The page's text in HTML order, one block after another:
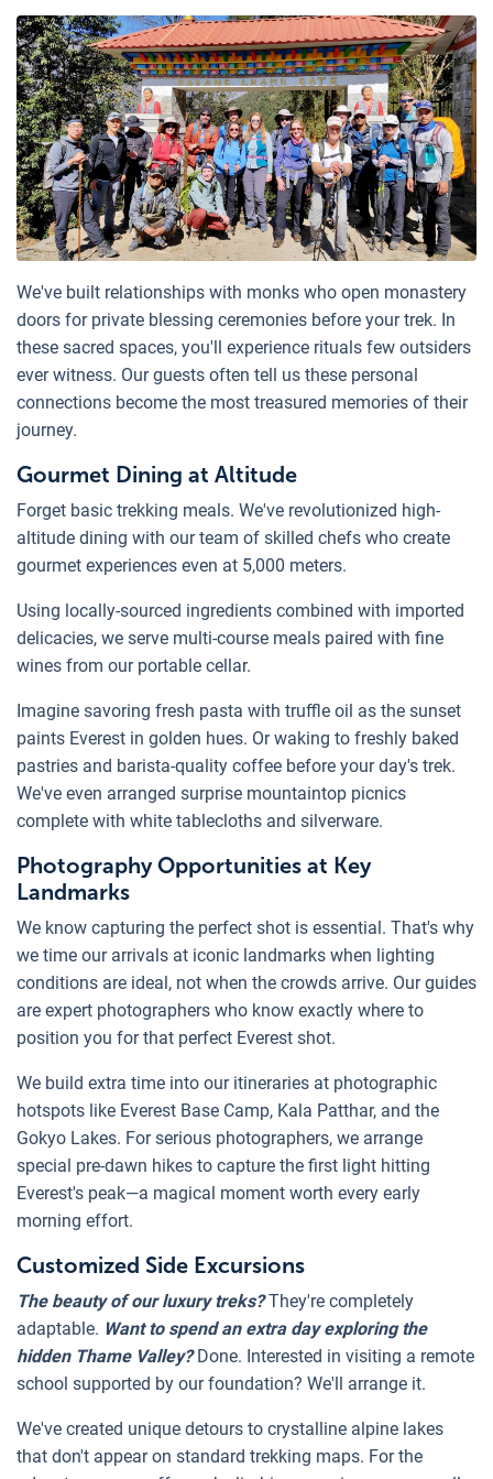
We've built relationships with monks who open monastery
doors for private blessing ceremonies before your trek. In
these sacred spaces, you'll experience rituals few outsiders
ever witness. Our guests often tell us these personal
connections become the most treasured memories of their
journey.
Gourmet Dining at Altitude
Forget basic trekking meals. We've revolutionized high-
altitude dining with our team of skilled chefs who create
gourmet experiences even at 5,000 meters.
Using locally-sourced ingredients combined with imported
delicacies, we serve multi-course meals paired with fine
wines from our portable cellar.
Imagine savoring fresh pasta with truffle oil as the sunset
paints Everest in golden hues. Or waking to freshly baked
pastries and barista-quality coffee before your day's trek.
We've even arranged surprise mountaintop picnics
complete with white tablecloths and silverware.
Photography Opportunities at Key
Landmarks
We know capturing the perfect shot is essential. That's why
we time our arrivals at iconic landmarks when lighting
conditions are ideal, not when the crowds arrive. Our guides
are expert photographers who know exactly where to
position you for that perfect Everest shot.
We build extra time into our itineraries at photographic
hotspots like Everest Base Camp, Kala Patthar, and the
Gokyo Lakes. For serious photographers, we arrange
special pre-dawn hikes to capture the first light hitting
Everest's peak—a magical moment worth every early
morning effort.
Customized Side Excursions
The beauty of our luxury treks?They're completely
adaptable. Want to spend an extra day exploring the
hidden Thame Valley?Done. Interested in visiting a remote
school supported by our foundation? We'll arrange it.
We've created unique detours to crystalline alpine lakes
that don't appear on standard trekking maps. For the